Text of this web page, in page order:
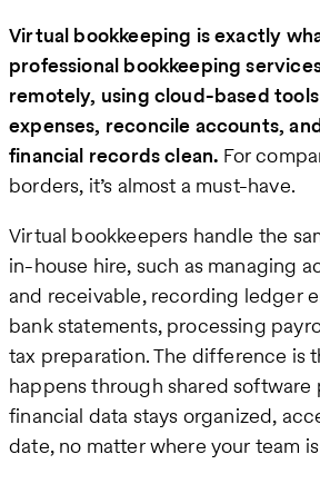
Virtual bookkeeping is exactly
professional bookkeeping
remotely, using cloud-based
expenses, reconcile accounts,
financial records clean. For
borders, it’s almost a must-have.
Virtual bookkeepers handle the
in-house hire, such as managing
and receivable, recording ledger
bank statements, processing
tax preparation. The difference is
happens through shared software
financial data stays organized,
date, no matter where your team